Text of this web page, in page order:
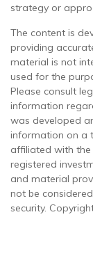
strategy or
The content is
providing
material is not
used for the
Please consult
information
was developed
information on a
affiliated with the
registered
and material
not be
security.